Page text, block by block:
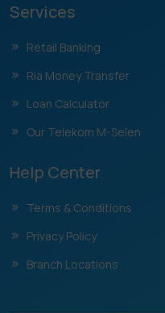
Services
Retail Banking
Ria Money Transfer
Loan Calculator
Our Telekom M-Selen
Help Center
Terms & Conditions
Privacy Policy
Branch Locations